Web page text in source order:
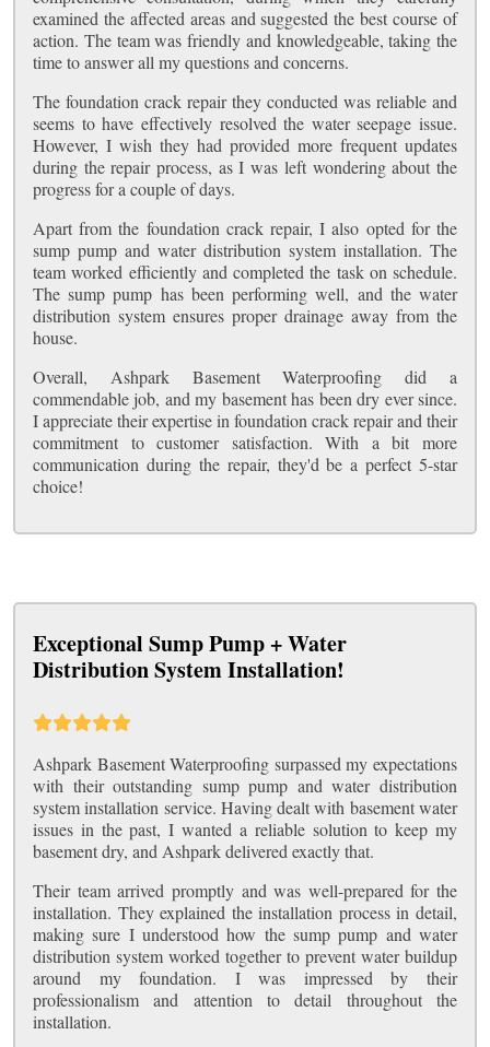
examined the affected areas and suggested the best course of
action. The team was friendly and knowledgeable, taking the
time to answer all my questions and concerns.
The foundation crack repair they conducted was reliable and
seems to have effectively resolved the water seepage issue.
However, I wish they had provided more frequent updates
during the repair process, as I was left wondering about the
progress for a couple of days.
Apart from the foundation crack repair, I also opted for the
sump pump and water distribution system installation. The
team worked efficiently and completed the task on schedule.
The sump pump has been performing well, and the water
distribution system ensures proper drainage away from the
house.
Overall, Ashpark Basement Waterproofing did a
commendable job, and my basement has been dry ever since.
I appreciate their expertise in foundation crack repair and their
commitment to customer satisfaction. With a bit more
communication during the repair, they'd be a perfect 5-star
choice!
Exceptional Sump Pump + Water
Distribution System Installation!
Ashpark Basement Waterproofing surpassed my expectations
with their outstanding sump pump and water distribution
system installation service. Having dealt with basement water
issues in the past, I wanted a reliable solution to keep my
basement dry, and Ashpark delivered exactly that.
Their team arrived promptly and was well-prepared for the
installation. They explained the installation process in detail,
making sure I understood how the sump pump and water
distribution system worked together to prevent water buildup
around my foundation. I was impressed by their
professionalism and attention to detail throughout the
installation.